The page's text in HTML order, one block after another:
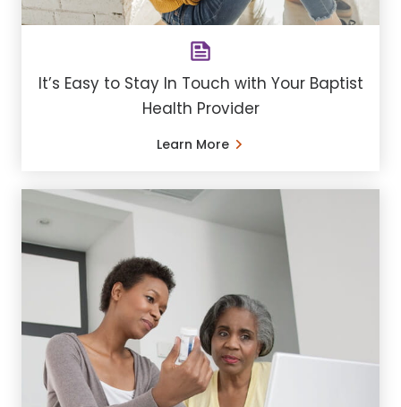
It’s Easy to Stay In Touch with Your Baptist
Health Provider
Learn More